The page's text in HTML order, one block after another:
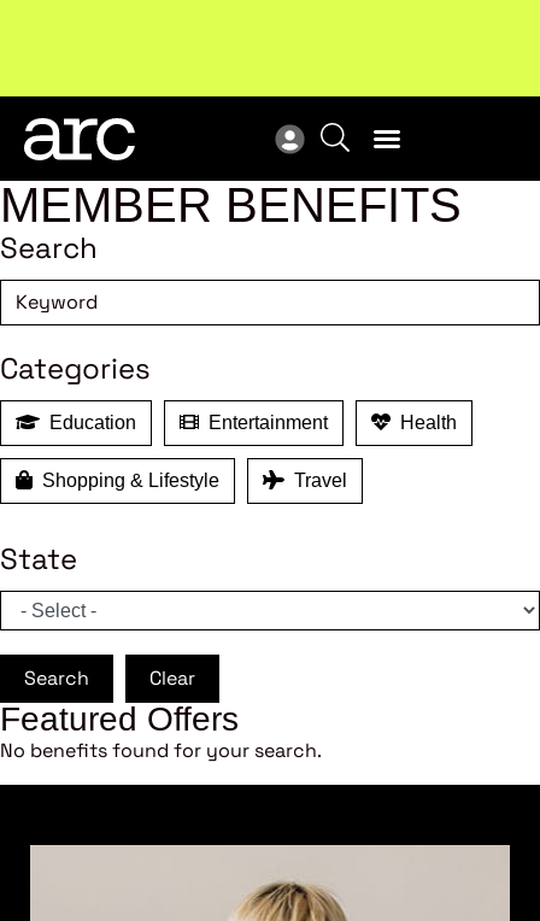
MEMBER BENEFITS
Search
Categories
Education Entertainment Health
Shopping & Lifestyle Travel
State
Search Clear
Featured Offers
No benefits found for your search.